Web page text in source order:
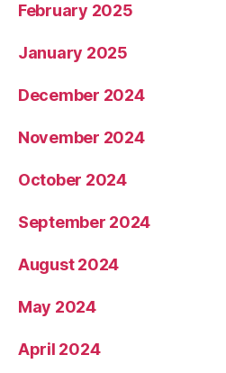
February 2025
January 2025
December 2024
November 2024
October 2024
September 2024
August 2024
May 2024
April 2024